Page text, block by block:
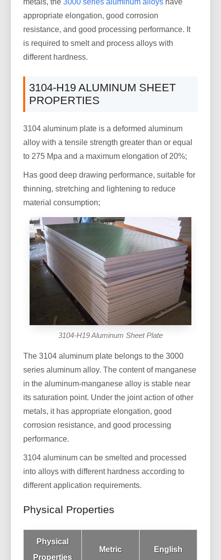
metals, the3000 series aluminum alloys have
appropriate elongation, good corrosion
resistance, and good processing performance. It
is required to smelt and process alloys with
different hardness.
3104-H19 ALUMINUM SHEET
PROPERTIES
3104 aluminum plate is a deformed aluminum
alloy with a tensile strength greater than or equal
to 275 Mpa and a maximum elongation of 20%;
Has good deep drawing performance, suitable for
thinning, stretching and lightening to reduce
material consumption;
3104-H19 Aluminum Sheet Plate
The 3104 aluminum plate belongs to the 3000
series aluminum alloy. The content of manganese
in the aluminum-manganese alloy is stable near
its saturation point. Under the joint action of other
metals, it has appropriate elongation, good
corrosion resistance, and good processing
performance.
3104 aluminum can be smelted and processed
into alloys with different hardness according to
different application requirements.
Physical Properties
Physical
Properties
Metric English